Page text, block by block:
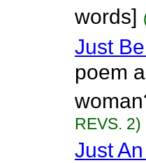
words]
Just
poem
REVS. 2)
Just